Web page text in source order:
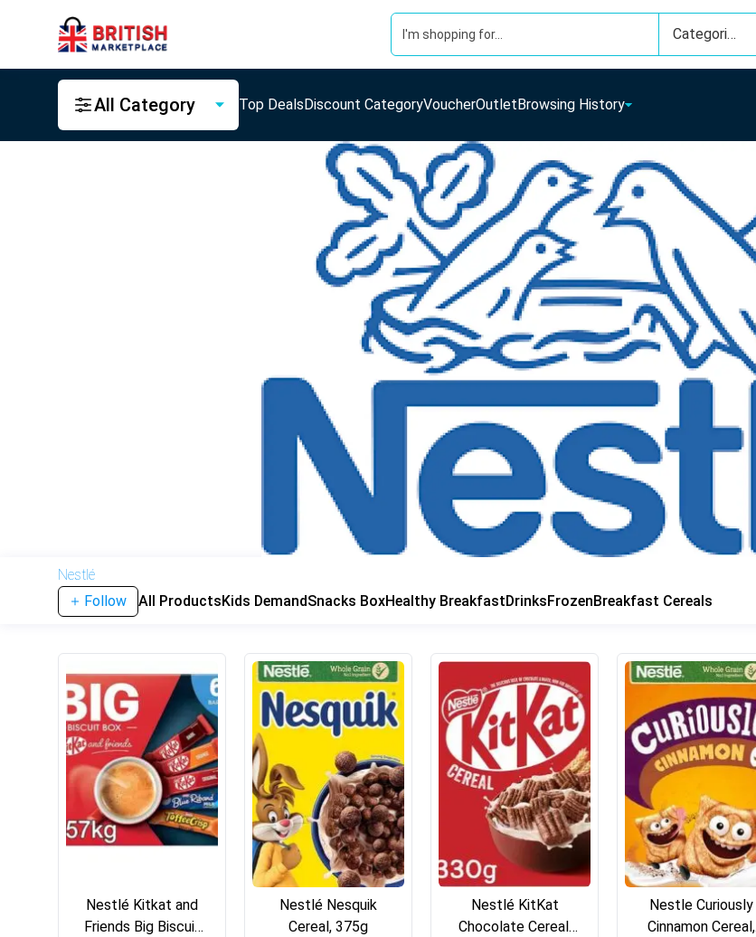
Categories
All Category Top DealsDiscount CategoryVoucherOutletBrowsing History
Nestlé
Follow
All ProductsKids DemandSnacks BoxHealthy BreakfastDrinksFrozenBreakfast Cereals
Nestlé Kitkat and
Friends Big Biscuit
Nestlé Nesquik
Cereal, 375g
Nestlé KitKat
Chocolate Cereal,
Nestle Curiously
Cinnamon Cereal,